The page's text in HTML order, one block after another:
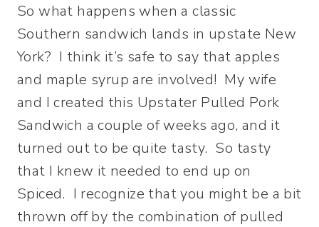
So what happens when a classic
Southern sandwich lands in upstate New
York? I think it’s safe to say that apples
and maple syrup are involved! My wife
and I created this Upstater Pulled Pork
Sandwich a couple of weeks ago, and it
turned out to be quite tasty. So tasty
that I knew it needed to end up on
Spiced. I recognize that you might be a bit
thrown off by the combination of pulled